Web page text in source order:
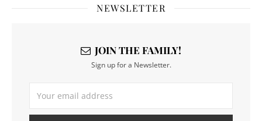
NEWSLETTER
JOIN THE FAMILY!
Sign up for a Newsletter.